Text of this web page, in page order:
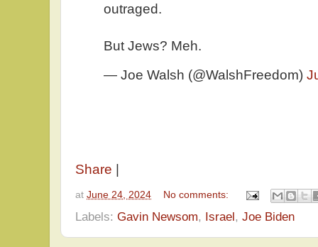
outraged.
But Jews? Meh.
— Joe Walsh (@WalshFreedom)
Share
at June 24, 2024 No comments:
Labels: Gavin Newsom, Israel, Joe Biden